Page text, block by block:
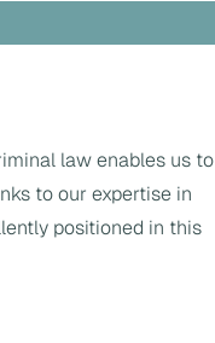
law enables us to
to our expertise in
positioned in this